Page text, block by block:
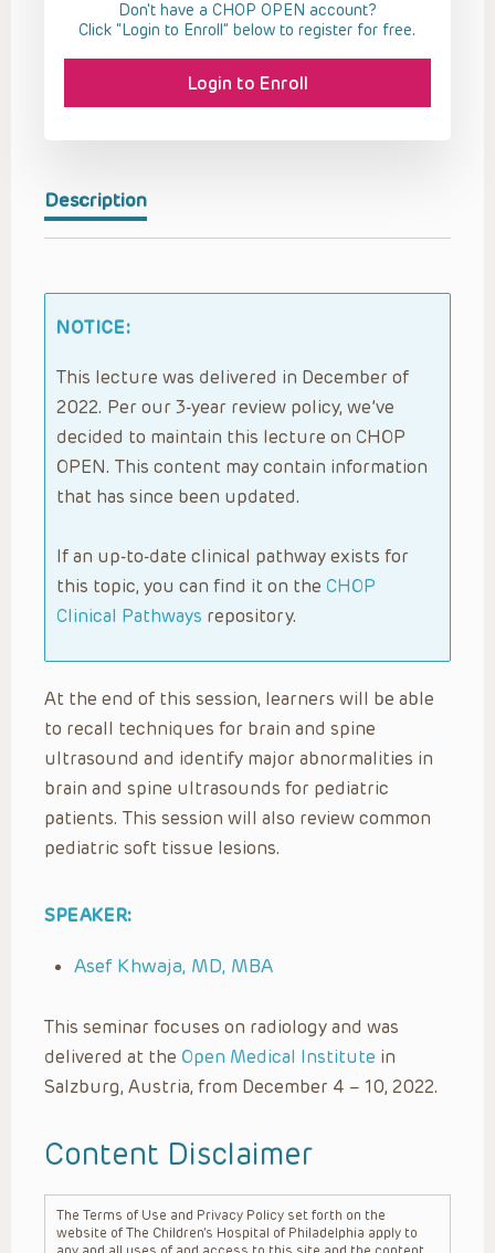
Description
NOTICE:
This lecture was delivered in December of
2022. Per our 3-year review policy, we’ve
decided to maintain this lecture on CHOP
OPEN. This content may contain information
that has since been updated.
If an up-to-date clinical pathway exists for
this topic, you can find it on the CHOP
Clinical Pathways repository.
At the end of this session, learners will be able
to recall techniques for brain and spine
ultrasound and identify major abnormalities in
brain and spine ultrasounds for pediatric
patients. This session will also review common
pediatric soft tissue lesions.
SPEAKER:
Asef Khwaja, MD, MBA
This seminar focuses on radiology and was
delivered at the Open Medical Institute in
Salzburg, Austria, from December 4 – 10, 2022.
Content Disclaimer
The Terms of Use and Privacy Policy set forth on the
website of The Children’s Hospital of Philadelphia apply to
Don't have a CHOP OPEN account?
Click “Login to Enroll” below to register for free.
Login to Enroll